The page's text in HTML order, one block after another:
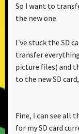
So I want to
the new one.
I've stuck the SD
transfer
picture files) and
to the new SD
Fine, I can see all
for my SD card